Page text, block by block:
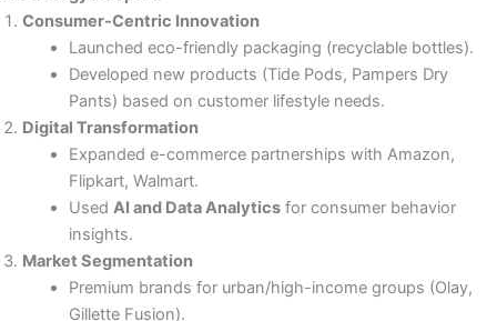
Consumer-Centric Innovation
Launched eco-friendly packaging (recyclable bottles).
Developed new products (Tide Pods, Pampers Dry
Pants) based on customer lifestyle needs.
Digital Transformation
Expanded e-commerce partnerships with Amazon,
Flipkart, Walmart.
Used AI and Data Analyticsfor consumer behavior
insights.
Market Segmentation
Premium brands for urban/high-income groups (Olay,
Gillette Fusion).